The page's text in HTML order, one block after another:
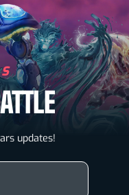
updates!Biowarriors
Microbes & Mutants